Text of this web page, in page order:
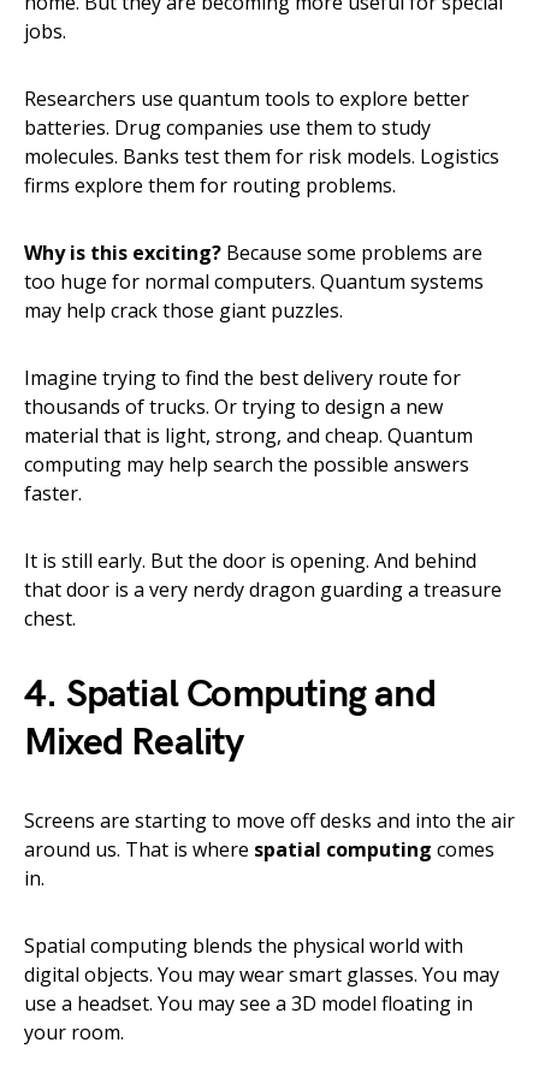
jobs.
Researchers use quantum tools to explore better
batteries. Drug companies use them to study
molecules. Banks test them for risk models. Logistics
firms explore them for routing problems.
Why is this exciting? Because some problems are
too huge for normal computers. Quantum systems
may help crack those giant puzzles.
Imagine trying to find the best delivery route for
thousands of trucks. Or trying to design a new
material that is light, strong, and cheap. Quantum
computing may help search the possible answers
faster.
It is still early. But the door is opening. And behind
that door is a very nerdy dragon guarding a treasure
chest.
4. Spatial Computing and
Mixed Reality
Screens are starting to move off desks and into the air
around us. That is where spatial computing comes
in.
Spatial computing blends the physical world with
digital objects. You may wear smart glasses. You may
use a headset. You may see a 3D model floating in
your room.